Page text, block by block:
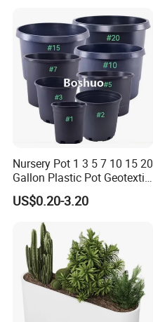
Durable Reusable Plastic
Flower Pot
Nursery Pot 1 3 5 7 10 15 20
Gallon Plastic Pot Geotextile
Fabric Garden Pot Blueberry
Fig Cultivation Planter
Flower Planting Grow Plant
Drainage Pot 40L 35L
US$0.20-3.20